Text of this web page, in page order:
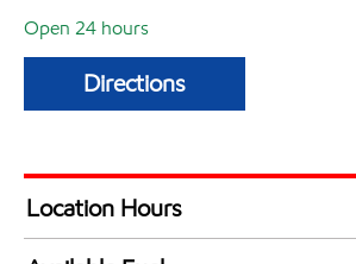
Open 24 hours
Directions
Location Hours
24 hours